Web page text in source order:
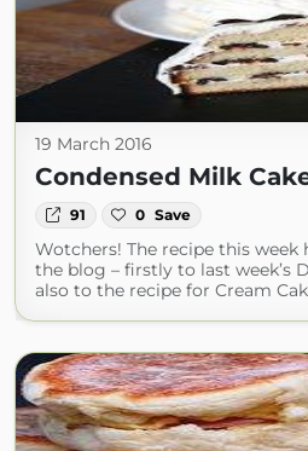
19 March 2016
Condensed Milk
91 0 Save
Wotchers! The recipe this week
the blog – firstly to last week’s
also to the recipe for Cream